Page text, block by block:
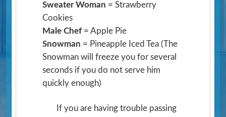
Sweater Woman = Strawberry
Cookies
Male Chef = Apple Pie
Snowman = Pineapple Iced Tea(The
Snowman will freeze you for several
seconds if you do not serve him
quickly enough)
If you are having trouble passing